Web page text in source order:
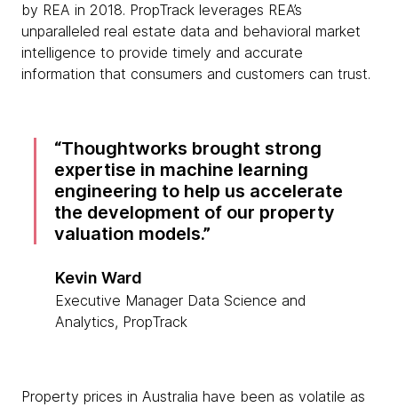
by REA in 2018. PropTrack leverages REA’s
unparalleled real estate data and behavioral market
intelligence to provide timely and accurate
information that consumers and customers can trust.
Thoughtworks brought strong
expertise in machine learning
engineering to help us accelerate
the development of our property
valuation models.
Kevin Ward
Executive Manager Data Science and
Analytics, PropTrack
Property prices in Australia have been as volatile as